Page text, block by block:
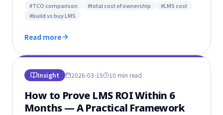
#TCO comparison #total cost of ownership #LMS cost
#build vs buy LMS
Read more
Insight 2026-03-15 10 min read
How to Prove LMS ROI Within 6
Months — A Practical Framework